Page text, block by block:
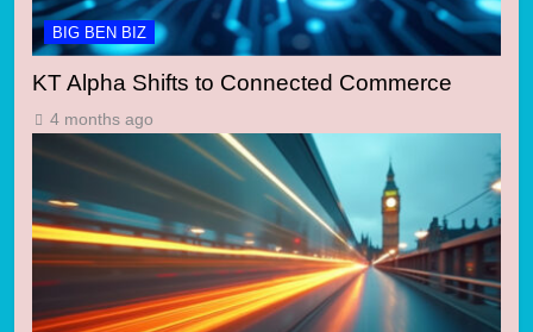
BIG BEN BIZ
KT Alpha Shifts to Connected Commerce
4 months ago